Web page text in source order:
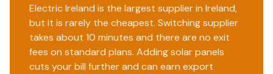
Electric Ireland is the largest supplier in Ireland,
but it is rarely the cheapest. Switching supplier
takes about 10 minutes and there are no exit
fees on standard plans. Adding solar panels
cuts your bill further and can earn export